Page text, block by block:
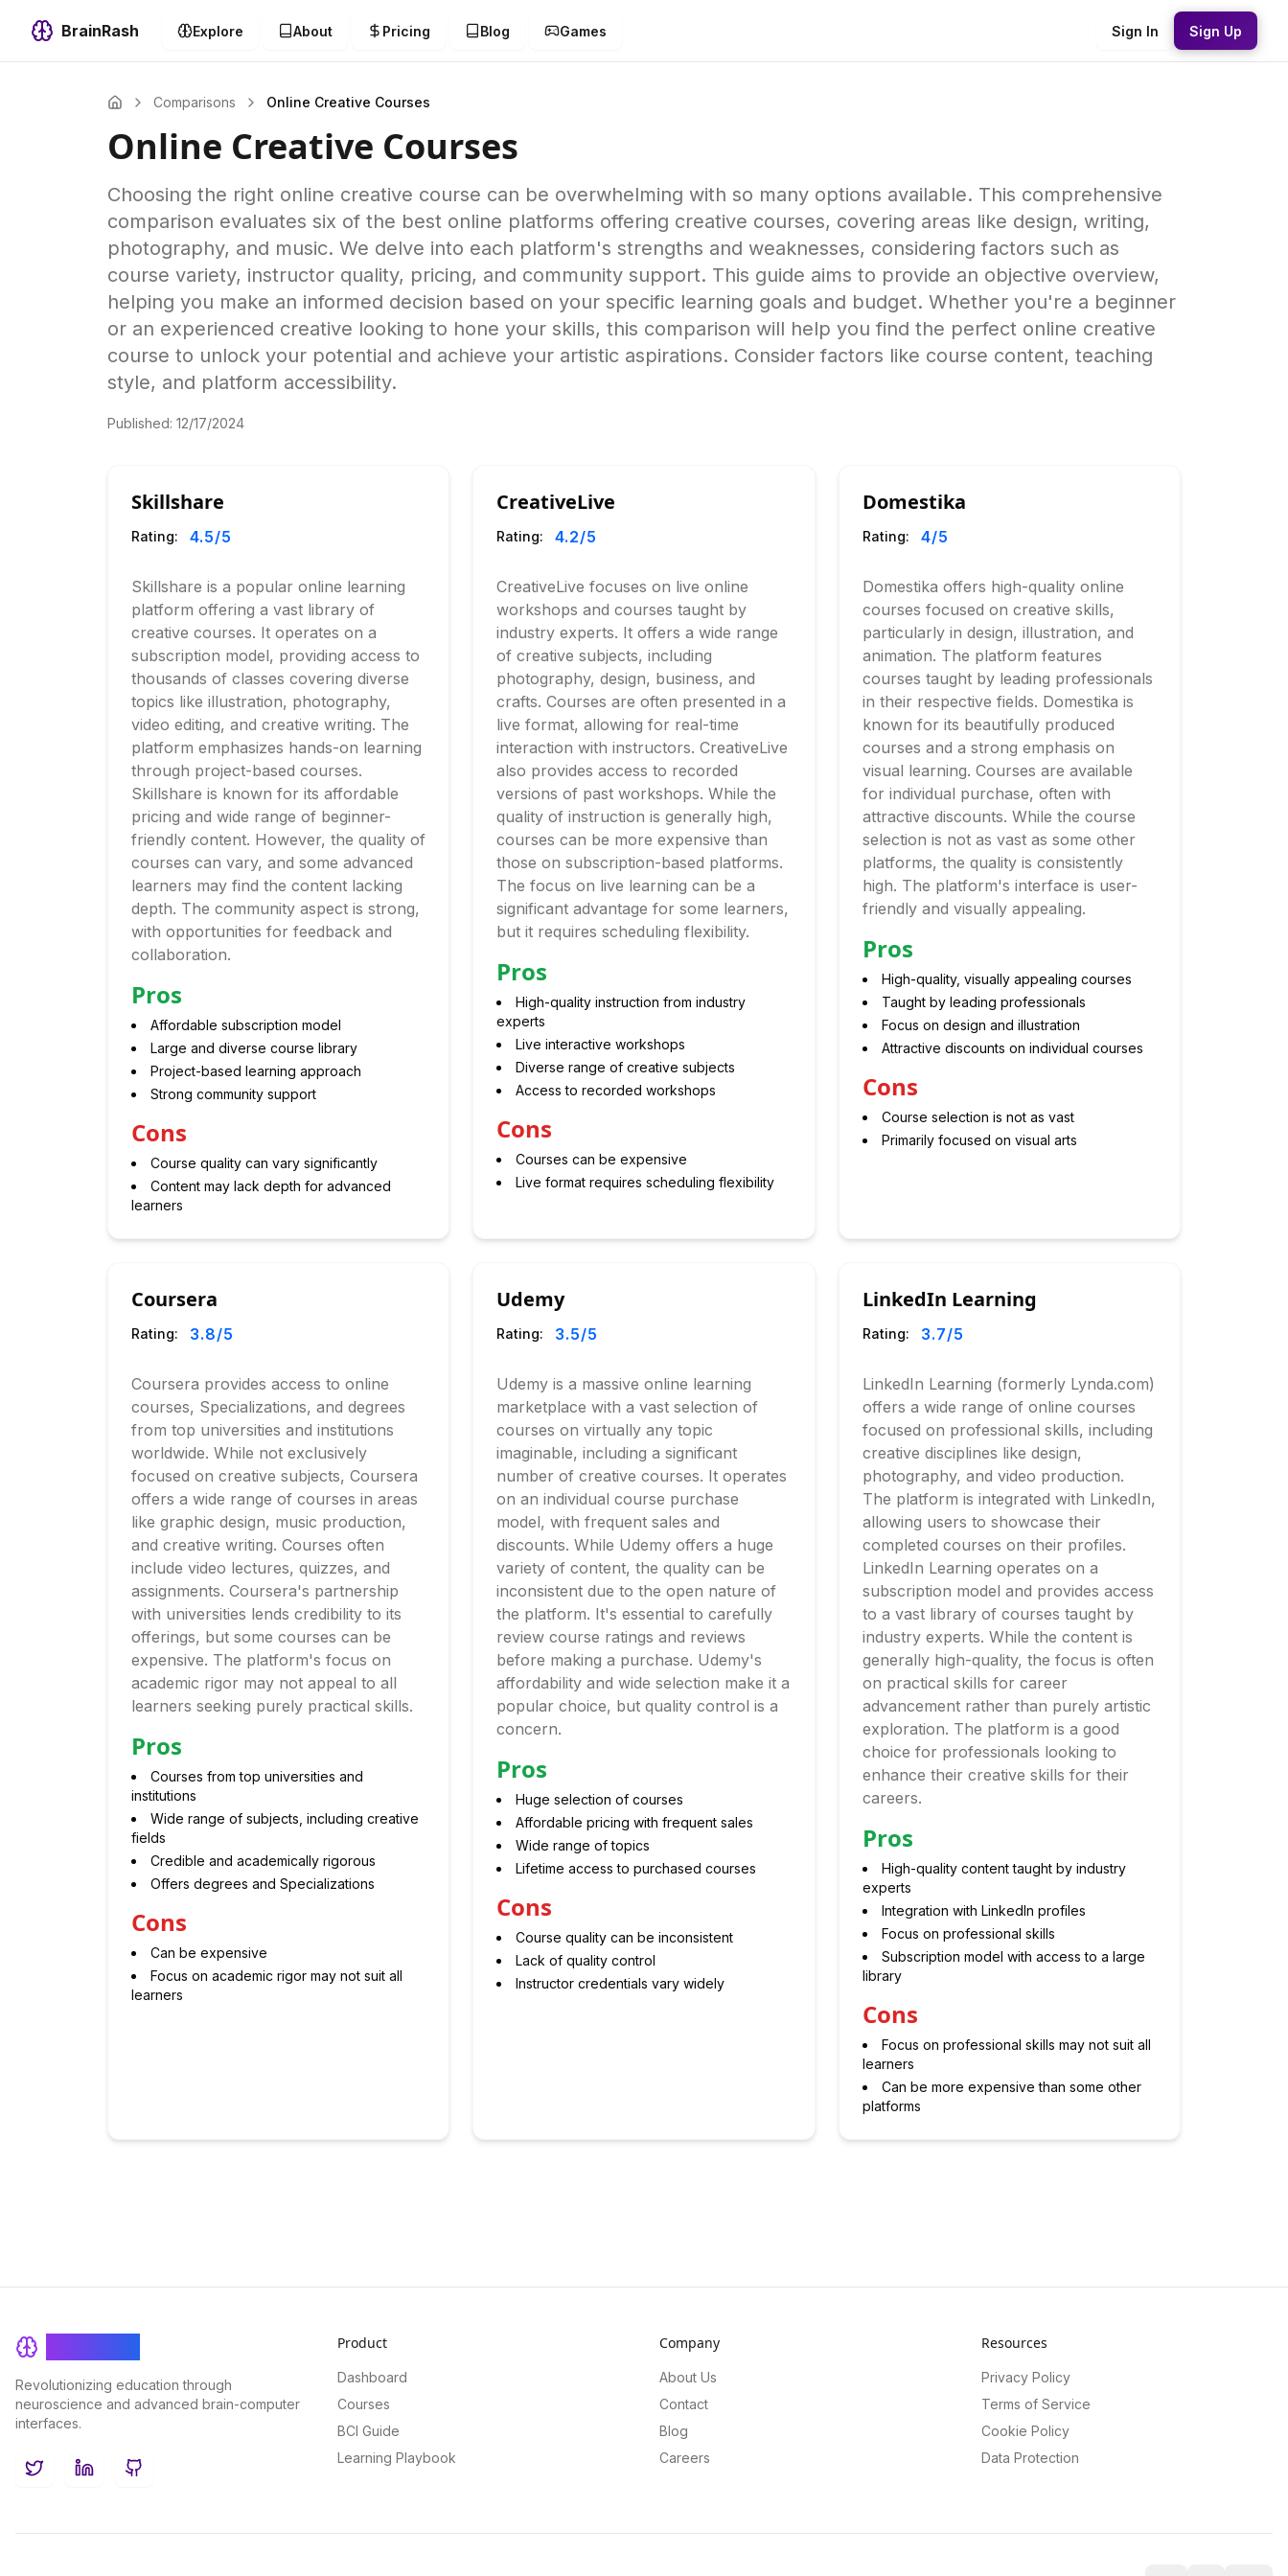
BrainRash Explore About Pricing Blog Games Sign In Sign Up
Comparisons Online Creative Courses
Online Creative Courses
Choosing the right online creative course can be overwhelming with so many options available. This comprehensive
comparison evaluates six of the best online platforms offering creative courses, covering areas like design, writing,
photography, and music. We delve into each platform's strengths and weaknesses, considering factors such as
course variety, instructor quality, pricing, and community support. This guide aims to provide an objective overview,
helping you make an informed decision based on your specific learning goals and budget. Whether you're a beginner
or an experienced creative looking to hone your skills, this comparison will help you find the perfect online creative
course to unlock your potential and achieve your artistic aspirations. Consider factors like course content, teaching
style, and platform accessibility.
Published: 12/17/2024
Skillshare
Rating: 4.5/5
Skillshare is a popular online learning
platform offering a vast library of
creative courses. It operates on a
subscription model, providing access to
thousands of classes covering diverse
topics like illustration, photography,
video editing, and creative writing. The
platform emphasizes hands-on learning
through project-based courses.
Skillshare is known for its affordable
pricing and wide range of beginner-
friendly content. However, the quality of
courses can vary, and some advanced
learners may find the content lacking
depth. The community aspect is strong,
with opportunities for feedback and
collaboration.
Pros
Affordable subscription model
Large and diverse course library
Project-based learning approach
Strong community support
Cons
Course quality can vary significantly
Content may lack depth for advanced
learners
CreativeLive
Rating: 4.2/5
CreativeLive focuses on live online
workshops and courses taught by
industry experts. It offers a wide range
of creative subjects, including
photography, design, business, and
crafts. Courses are often presented in a
live format, allowing for real-time
interaction with instructors. CreativeLive
also provides access to recorded
versions of past workshops. While the
quality of instruction is generally high,
courses can be more expensive than
those on subscription-based platforms.
The focus on live learning can be a
significant advantage for some learners,
but it requires scheduling flexibility.
Pros
High-quality instruction from industry
experts
Live interactive workshops
Diverse range of creative subjects
Access to recorded workshops
Cons
Courses can be expensive
Live format requires scheduling flexibility
Domestika
Rating: 4/5
Domestika offers high-quality online
courses focused on creative skills,
particularly in design, illustration, and
animation. The platform features
courses taught by leading professionals
in their respective fields. Domestika is
known for its beautifully produced
courses and a strong emphasis on
visual learning. Courses are available
for individual purchase, often with
attractive discounts. While the course
selection is not as vast as some other
platforms, the quality is consistently
high. The platform's interface is user-
friendly and visually appealing.
Pros
High-quality, visually appealing courses
Taught by leading professionals
Focus on design and illustration
Attractive discounts on individual courses
Cons
Course selection is not as vast
Primarily focused on visual arts
Coursera
Rating: 3.8/5
Coursera provides access to online
courses, Specializations, and degrees
from top universities and institutions
worldwide. While not exclusively
focused on creative subjects, Coursera
offers a wide range of courses in areas
like graphic design, music production,
and creative writing. Courses often
include video lectures, quizzes, and
assignments. Coursera's partnership
with universities lends credibility to its
offerings, but some courses can be
expensive. The platform's focus on
academic rigor may not appeal to all
learners seeking purely practical skills.
Pros
Courses from top universities and
institutions
Wide range of subjects, including creative
fields
Credible and academically rigorous
Offers degrees and Specializations
Cons
Can be expensive
Focus on academic rigor may not suit all
learners
Udemy
Rating: 3.5/5
Udemy is a massive online learning
marketplace with a vast selection of
courses on virtually any topic
imaginable, including a significant
number of creative courses. It operates
on an individual course purchase
model, with frequent sales and
discounts. While Udemy offers a huge
variety of content, the quality can be
inconsistent due to the open nature of
the platform. It's essential to carefully
review course ratings and reviews
before making a purchase. Udemy's
affordability and wide selection make it a
popular choice, but quality control is a
concern.
Pros
Huge selection of courses
Affordable pricing with frequent sales
Wide range of topics
Lifetime access to purchased courses
Cons
Course quality can be inconsistent
Lack of quality control
Instructor credentials vary widely
LinkedIn Learning
Rating: 3.7/5
LinkedIn Learning (formerly Lynda.com)
offers a wide range of online courses
focused on professional skills, including
creative disciplines like design,
photography, and video production.
The platform is integrated with LinkedIn,
allowing users to showcase their
completed courses on their profiles.
LinkedIn Learning operates on a
subscription model and provides access
to a vast library of courses taught by
industry experts. While the content is
generally high-quality, the focus is often
on practical skills for career
advancement rather than purely artistic
exploration. The platform is a good
choice for professionals looking to
enhance their creative skills for their
careers.
Pros
High-quality content taught by industry
experts
Integration with LinkedIn profiles
Focus on professional skills
Subscription model with access to a large
library
Cons
Focus on professional skills may not suit all
learners
Can be more expensive than some other
platforms
Revolutionizing education through
neuroscience and advanced brain-computer
interfaces.
TwitterLinkedInGitHub
Product
Dashboard
Courses
BCI Guide
Learning Playbook
Company
About Us
Contact
Blog
Careers
Resources
Privacy Policy
Terms of Service
Cookie Policy
Data Protection